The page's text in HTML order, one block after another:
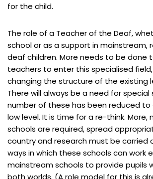
for the child.
The role of a Teacher of the Deaf,
school or as a support in mainstream,
deaf children. More needs to be done
teachers to enter this specialised
changing the structure of the existing
There will always be a need for
number of these has been reduced to
low level. It is time for a re-think. More,
schools are required, spread
country and research must be carried
ways in which these schools can work
mainstream schools to provide pupils
both worlds. (A role model for this is